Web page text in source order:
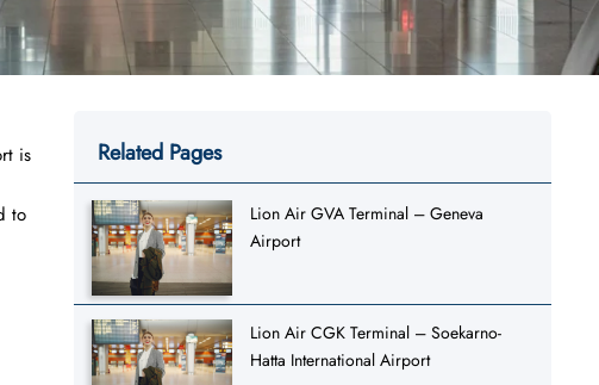
is
to
Related Pages
Lion Air GVA Terminal – Geneva
Airport
Lion Air CGK Terminal – Soekarno-
Hatta International Airport